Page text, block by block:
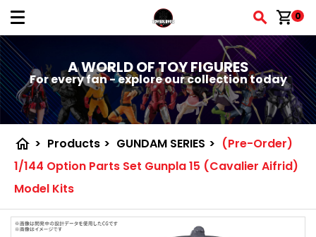
shopping_cart0
A WORLD OF TOY FIGURES
For every fan - explore our collection today
home > Products > GUNDAM SERIES > (Pre-Order)
1/144 Option Parts Set Gunpla 15 (Cavalier Aifrid)
Model Kits